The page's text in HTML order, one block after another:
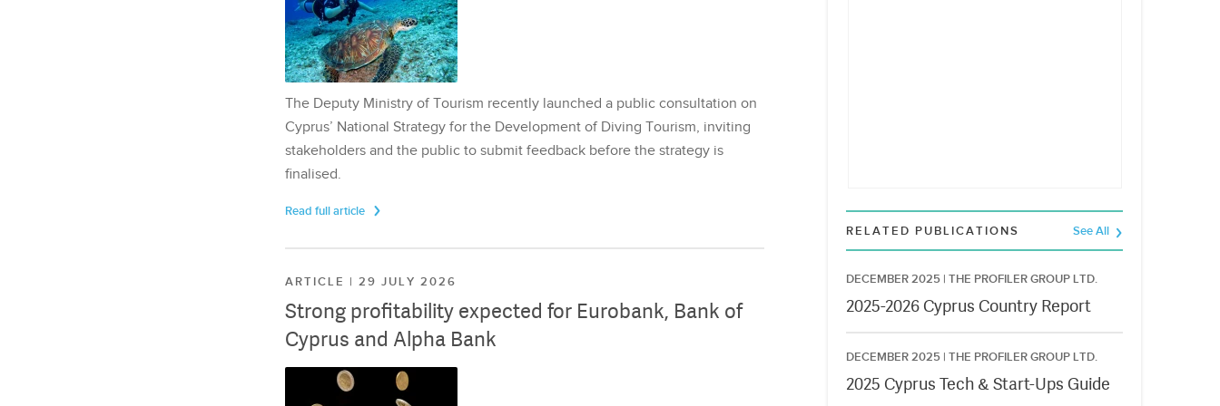
The Deputy Ministry of Tourism recently launched a public consultation on
Cyprus’ National Strategy for the Development of Diving Tourism, inviting
stakeholders and the public to submit feedback before the strategy is
finalised.
Read full article
ARTICLE | 29 JULY 2026
Strong profitability expected for Eurobank, Bank of
Cyprus and Alpha Bank
RELATED PUBLICATIONS See All
DECEMBER 2025 | THE PROFILER GROUP LTD.
2025-2026 Cyprus Country Report
DECEMBER 2025 | THE PROFILER GROUP LTD.
2025 Cyprus Tech & Start-Ups Guide